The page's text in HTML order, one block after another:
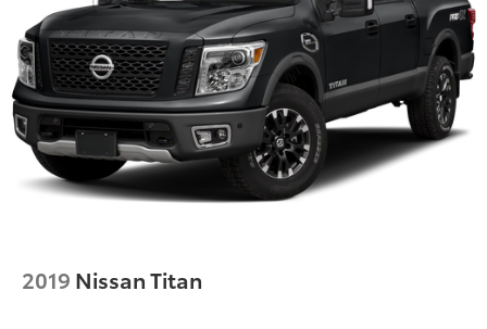
2019 Nissan Titan